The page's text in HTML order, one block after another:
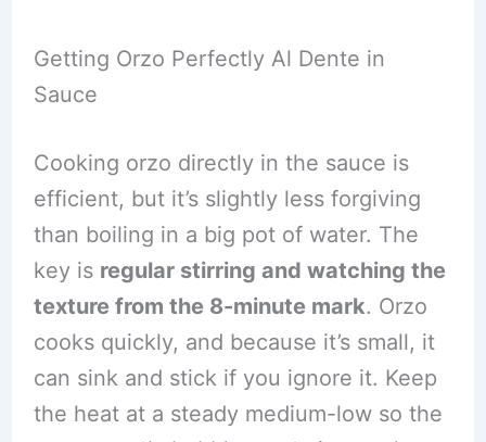
Getting Orzo Perfectly Al Dente in
Sauce
Cooking orzo directly in the sauce is
efficient, but it’s slightly less forgiving
than boiling in a big pot of water. The
key is regular stirring and watching the
texture from the 8-minute mark. Orzo
cooks quickly, and because it’s small, it
can sink and stick if you ignore it. Keep
the heat at a steady medium-low so the